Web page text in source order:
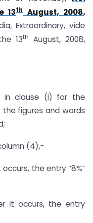
13thAugust, 2008,
Extraordinary, vide
13th
August, 2008,
in clause (i) for the
the figures and words
(4),-
the entry “8%”
it occurs, the entry